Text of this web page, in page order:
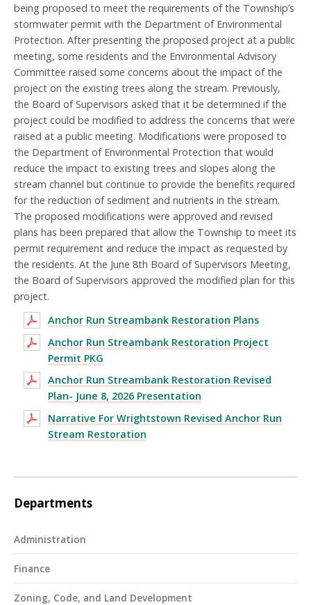
being proposed to meet the requirements of the Township’s
stormwater permit with the Department of Environmental
Protection. After presenting the proposed project at a public
meeting, some residents and the Environmental Advisory
Committee raised some concerns about the impact of the
project on the existing trees along the stream. Previously,
the Board of Supervisors asked that it be determined if the
project could be modified to address the concerns that were
raised at a public meeting. Modifications were proposed to
the Department of Environmental Protection that would
reduce the impact to existing trees and slopes along the
stream channel but continue to provide the benefits required
for the reduction of sediment and nutrients in the stream.
The proposed modifications were approved and revised
plans has been prepared that allow the Township to meet its
permit requirement and reduce the impact as requested by
the residents. At the June 8th Board of Supervisors Meeting,
the Board of Supervisors approved the modified plan for this
project.
Anchor Run Streambank Restoration Plans
Anchor Run Streambank Restoration Project
Permit PKG
Anchor Run Streambank Restoration Revised
Plan- June 8, 2026 Presentation
Narrative For Wrightstown Revised Anchor Run
Stream Restoration
Departments
Administration
Finance
Zoning, Code, and Land Development